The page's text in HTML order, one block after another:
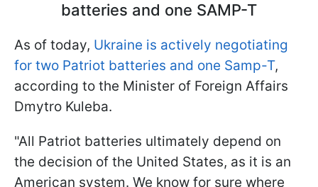
batteries and one SAMP-T
As of today, Ukraine is actively negotiating
for two Patriot batteries and one Samp-T,
according to the Minister of Foreign Affairs
Dmytro Kuleba.
"All Patriot batteries ultimately depend on
the decision of the United States, as it is an
American system. We know for sure where